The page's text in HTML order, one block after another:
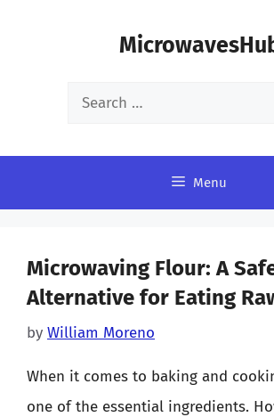
Search
Menu
Microwaving Flour: A
Alternative for Eating
by William Moreno
When it comes to baking and
one of the essential ingredients.